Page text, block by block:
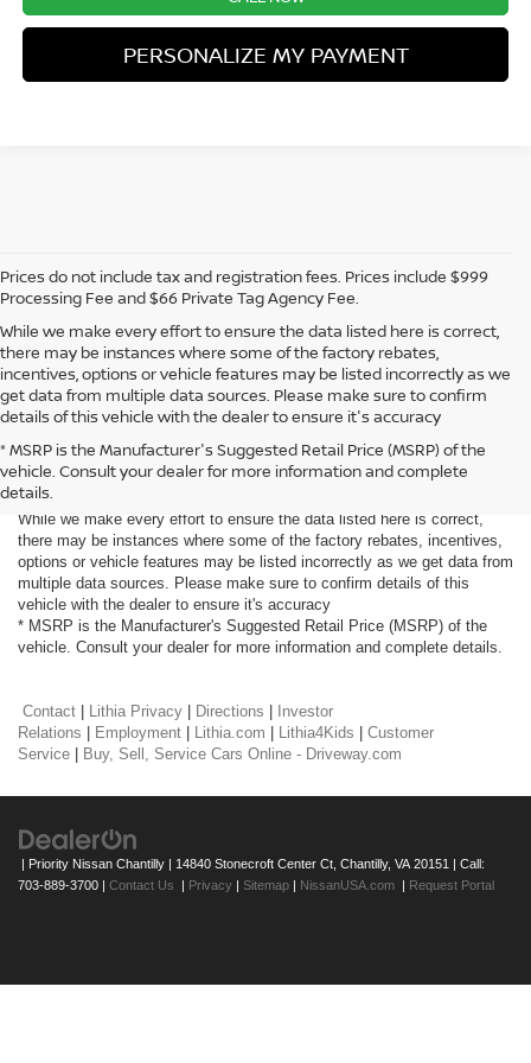
PERSONALIZE MY PAYMENT
Prices do not include tax and registration fees. Prices include $999
Processing Fee and $66 Private Tag Agency Fee.
While we make every effort to ensure the data listed here is correct,
there may be instances where some of the factory rebates,
incentives, options or vehicle features may be listed incorrectly as we
get data from multiple data sources. Please make sure to confirm
details of this vehicle with the dealer to ensure it's accuracy
* MSRP is the Manufacturer's Suggested Retail Price (MSRP) of the
vehicle. Consult your dealer for more information and complete
details.
Prices do not include tax and registration fees. Prices include $999
Processing Fee and $66 Private Tag Agency Fee.
While we make every effort to ensure the data listed here is correct,
there may be instances where some of the factory rebates, incentives,
options or vehicle features may be listed incorrectly as we get data from
multiple data sources. Please make sure to confirm details of this
vehicle with the dealer to ensure it's accuracy
* MSRP is the Manufacturer's Suggested Retail Price (MSRP) of the
vehicle. Consult your dealer for more information and complete details.
Contact | Lithia Privacy | Directions | Investor
Relations | Employment | Lithia.com | Lithia4Kids | Customer
Service | Buy, Sell, Service Cars Online - Driveway.com
| Priority Nissan Chantilly | 14840 Stonecroft Center Ct, Chantilly, VA 20151 | Call:
703-889-3700 | Contact Us | Privacy | Sitemap | NissanUSA.com | Request Portal